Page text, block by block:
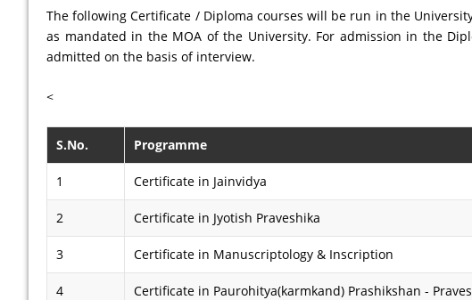
The following Certificate / Diploma courses will be run in the
as mandated in the MOA of the University. For admission in the
admitted on the basis of interview.
<
S.No. Programme
1 Certificate in Jainvidya
2 Certificate in Jyotish Praveshika
3 Certificate in Manuscriptology & Inscription
4 Certificate in Paurohitya(karmkand) Prashikshan -